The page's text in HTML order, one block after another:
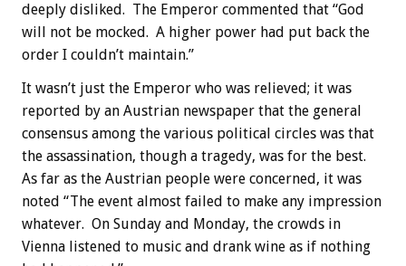
deeply disliked. The Emperor commented that “God
will not be mocked. A higher power had put back the
order I couldn’t maintain.”
It wasn’t just the Emperor who was relieved; it was
reported by an Austrian newspaper that the general
consensus among the various political circles was that
the assassination, though a tragedy, was for the best.
As far as the Austrian people were concerned, it was
noted “The event almost failed to make any impression
whatever. On Sunday and Monday, the crowds in
Vienna listened to music and drank wine as if nothing